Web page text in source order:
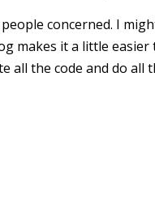
concerned. I
makes it a little easier
all the code and do all